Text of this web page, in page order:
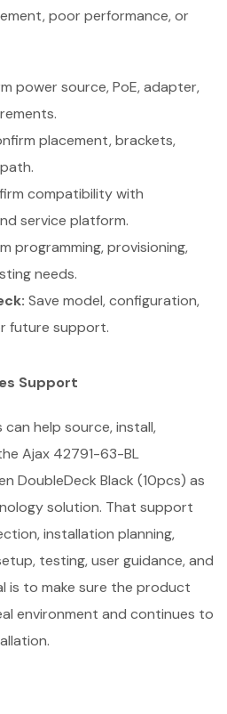
poor performance, or
power source, PoE, adapter,
placement, brackets,
compatibility with
service platform.
programming, provisioning,
needs.
Save model, configuration,
future support.
Support
help source, install,
Ajax 42791-63-BL
DoubleDeck Black (10pcs) as
solution. That support
installation planning,
testing, user guidance, and
is to make sure the product
environment and continues to